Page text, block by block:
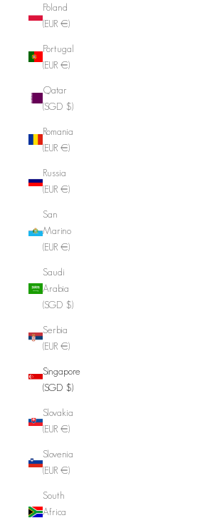
Poland
(EUR €)
Portugal
(EUR €)
Qatar
(SGD $)
Romania
(EUR €)
Russia
(EUR €)
San
Marino
(EUR €)
Saudi
Arabia
(SGD $)
Serbia
(EUR €)
Singapore
(SGD $)
Slovakia
(EUR €)
Slovenia
(EUR €)
South
Africa